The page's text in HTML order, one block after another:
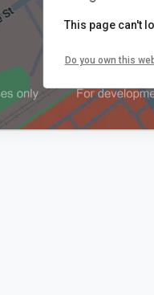
This page can't
Do you own this